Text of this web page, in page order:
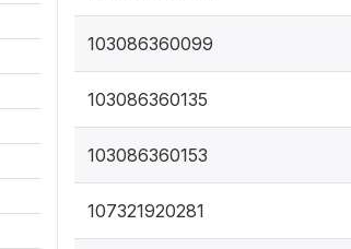
103086360099
103086360135
103086360153
107321920281